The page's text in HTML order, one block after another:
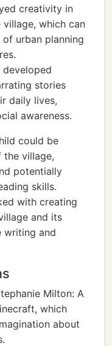
creativity in
which can
urban planning
developed
stories
daily lives,
awareness.
could be
the village,
potentially
skills.
with creating
and its
writing and
Milton: A
which
about